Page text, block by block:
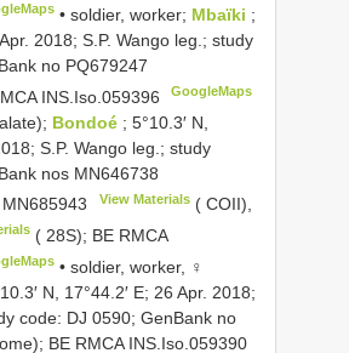
•soldier, worker; Mbaïki ;
Apr. 2018; S.P. Wango leg.; study
no PQ679247
INS.Iso.059396 GoogleMaps
Bondoé ; 5°10.3′ N,
S.P. Wango leg.; study
nos MN646738
MN685943 View Materials( COII),
( 28S); BE RMCA
•soldier, worker, ♀
N, 17°44.2′ E; 26 Apr. 2018;
code: DJ 0590; GenBank no
BE RMCA INS.Iso.059390